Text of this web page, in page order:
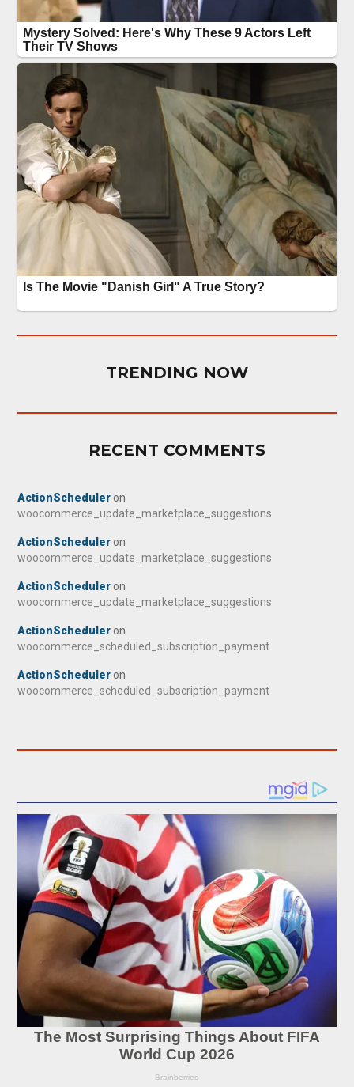
TRENDING NOW
RECENT COMMENTS
ActionScheduler on
woocommerce_update_marketplace_suggestions
ActionScheduler on
woocommerce_update_marketplace_suggestions
ActionScheduler on
woocommerce_update_marketplace_suggestions
ActionScheduler on
woocommerce_scheduled_subscription_payment
ActionScheduler on
woocommerce_scheduled_subscription_payment